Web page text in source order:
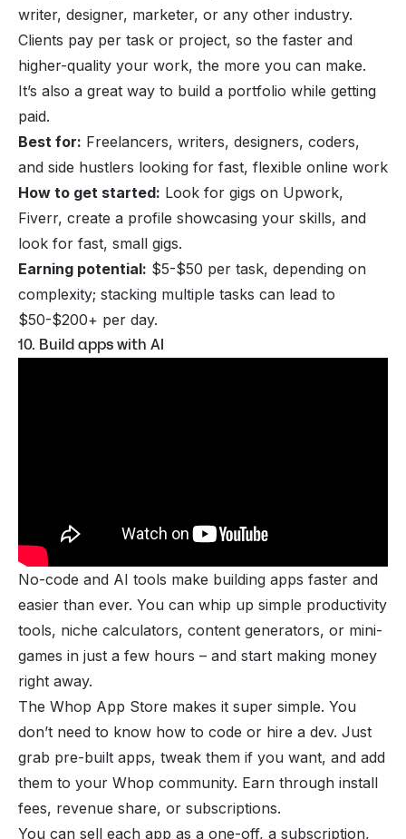
writer, designer, marketer, or any other industry.
Clients pay per task or project, so the faster and
higher-quality your work, the more you can make.
It’s also a great way to build a portfolio while getting
paid.
Best for: Freelancers, writers, designers, coders,
and side hustlers looking for fast, flexible online work
How to get started: Look for gigs on Upwork,
Fiverr, create a profile showcasing your skills, and
look for fast, small gigs.
Earning potential: $5-$50 per task, depending on
complexity; stacking multiple tasks can lead to
$50-$200+ per day.
10. Build apps with AI
No-code and AI tools make building apps faster and
easier than ever. You can whip up simple productivity
tools, niche calculators, content generators, or mini-
games in just a few hours – and start making money
right away.
The Whop App Store makes it super simple. You
don’t need to know how to code or hire a dev. Just
grab pre-built apps, tweak them if you want, and add
them to your Whop community. Earn through install
fees, revenue share, or subscriptions.
You can sell each app as a one-off, a subscription,